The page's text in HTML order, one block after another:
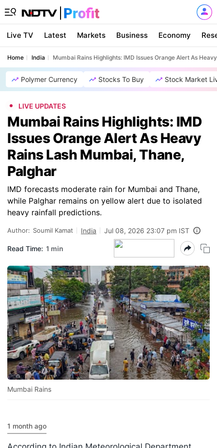
Live TV Latest Markets Business Economy
Home India Mumbai Rains Highlights: IMD Issues Orange Alert As
Polymer Currency Stocks To Buy Stock Market
LIVE UPDATES
Mumbai Rains Highlights: IMD
Issues Orange Alert As Heavy
Rains Lash Mumbai, Thane,
Palghar
IMD forecasts moderate rain for Mumbai and Thane,
while Palghar remains on yellow alert due to isolated
heavy rainfall predictions.
Author: Soumil Kamat India Jul 08, 2026 23:07 pm IST
Read Time: 1 min
Mumbai Rains
1 month ago